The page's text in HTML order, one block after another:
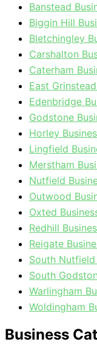
Banstead
Biggin Hill
Bletchingley
Carshalton
Caterham
East
Edenbridge
Godstone
Horley
Lingfield
Merstham
Nutfield
Outwood
Oxted
Redhill
Reigate
South
South
Warlingham
Woldingham
Business